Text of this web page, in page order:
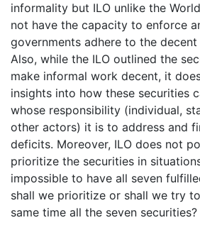
informality but ILO unlike the
not have the capacity to enforce
governments adhere to the
Also, while the ILO outlined the
make informal work decent, it
insights into how these securities
whose responsibility (individual,
other actors) it is to address and
deficits. Moreover, ILO does not
prioritize the securities in
impossible to have all seven
shall we prioritize or shall we try
same time all the seven securities?